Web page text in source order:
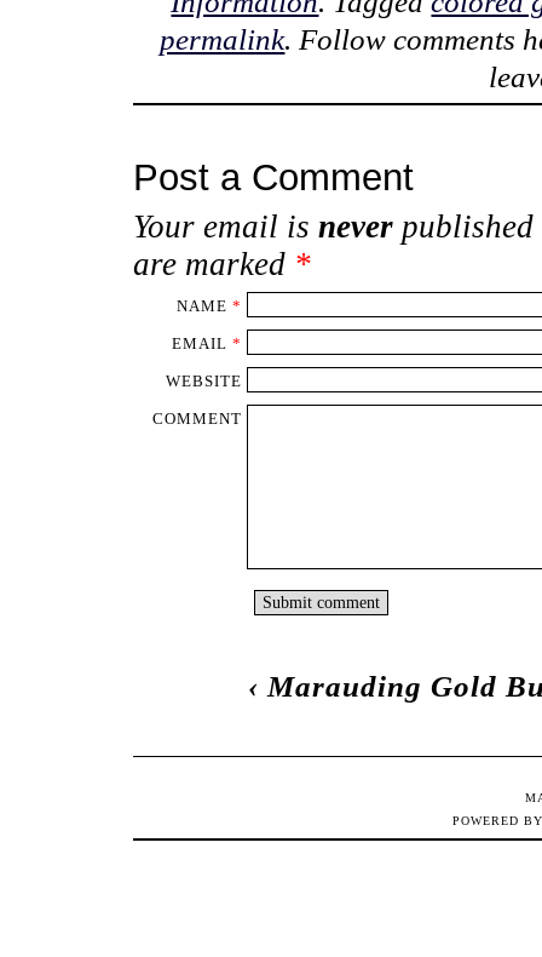
permalink. Follow comments
Post a Comment
Your email is neverpublished
are marked *
NAME *
EMAIL *
WEBSITE
COMMENT
‹ Marauding Gold
POWERED